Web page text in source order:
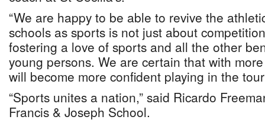
“We are happy to be able to revive the
schools as sports is not just about
fostering a love of sports and all the other
young persons. We are certain that with
will become more confident playing in the
“Sports unites a nation,” said Ricardo
Francis & Joseph School.